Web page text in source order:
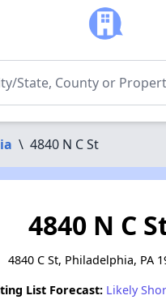
\ 4840 N C St
4840 N C
4840 C St, Philadelphia, PA
List Forecast: Likely